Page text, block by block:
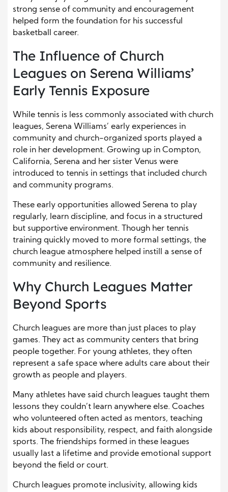
strong sense of community and encouragement
helped form the foundation for his successful
basketball career.
The Influence of Church
Leagues on Serena Williams’
Early Tennis Exposure
While tennis is less commonly associated with church
leagues, Serena Williams’ early experiences in
community and church-organized sports played a
role in her development. Growing up in Compton,
California, Serena and her sister Venus were
introduced to tennis in settings that included church
and community programs.
These early opportunities allowed Serena to play
regularly, learn discipline, and focus in a structured
but supportive environment. Though her tennis
training quickly moved to more formal settings, the
church league atmosphere helped instill a sense of
community and resilience.
Why Church Leagues Matter
Beyond Sports
Church leagues are more than just places to play
games. They act as community centers that bring
people together. For young athletes, they often
represent a safe space where adults care about their
growth as people and players.
Many athletes have said church leagues taught them
lessons they couldn’t learn anywhere else. Coaches
who volunteered often acted as mentors, teaching
kids about responsibility, respect, and faith alongside
sports. The friendships formed in these leagues
usually last a lifetime and provide emotional support
beyond the field or court.
Church leagues promote inclusivity, allowing kids